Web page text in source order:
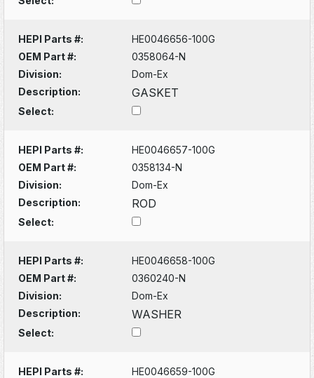
HEPI Parts #:
HE0046656-100G
OEM Part #:
0358064-N
Division:
Dom-Ex
Description:
GASKET
Select:
HEPI Parts #:
HE0046657-100G
OEM Part #:
0358134-N
Division:
Dom-Ex
Description:
ROD
Select:
HEPI Parts #:
HE0046658-100G
OEM Part #:
0360240-N
Division:
Dom-Ex
Description:
WASHER
Select:
HEPI Parts #:
HE0046659-100G